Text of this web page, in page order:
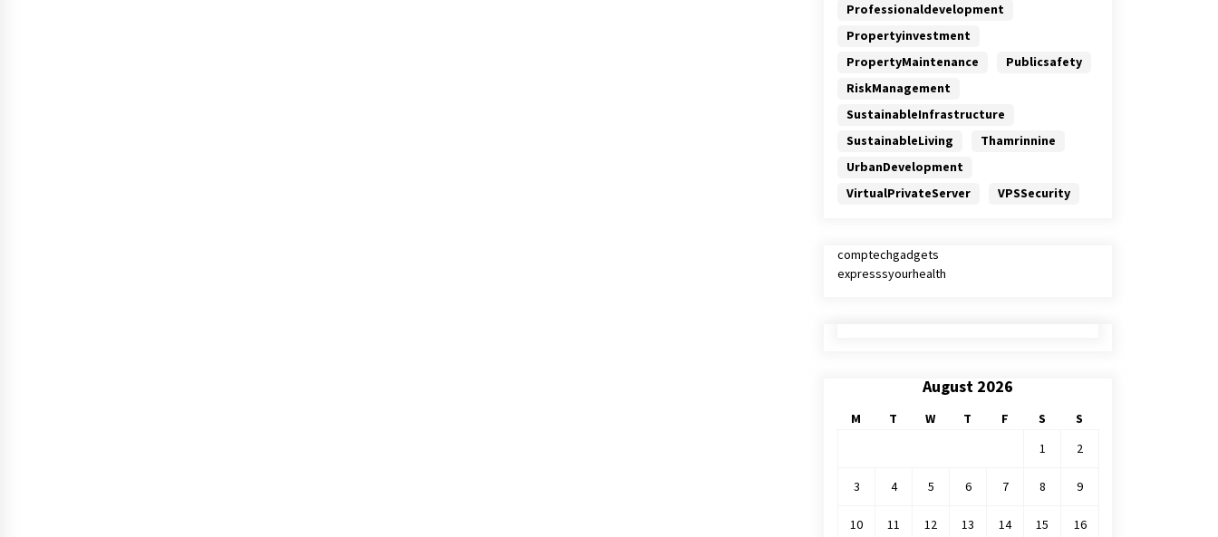
Professionaldevelopment
Propertyinvestment
PropertyMaintenance
Publicsafety
RiskManagement
SustainableInfrastructure
SustainableLiving
Thamrinnine
UrbanDevelopment
VirtualPrivateServer
VPSSecurity
comptechgadgets
expresssyourhealth
August 2026
M T W T F S
S
1
2
3 4 5 6 7 8 9
10 11 12 13 14 15 16